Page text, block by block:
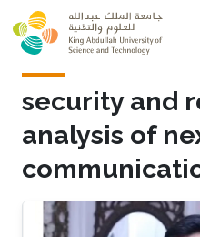
Skip to main content
security and
analysis of